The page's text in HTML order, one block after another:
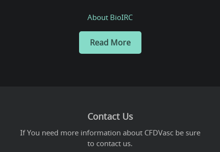
About BioIRC
Read More
Contact Us
If You need more information about CFDVasc be sure
to contact us.